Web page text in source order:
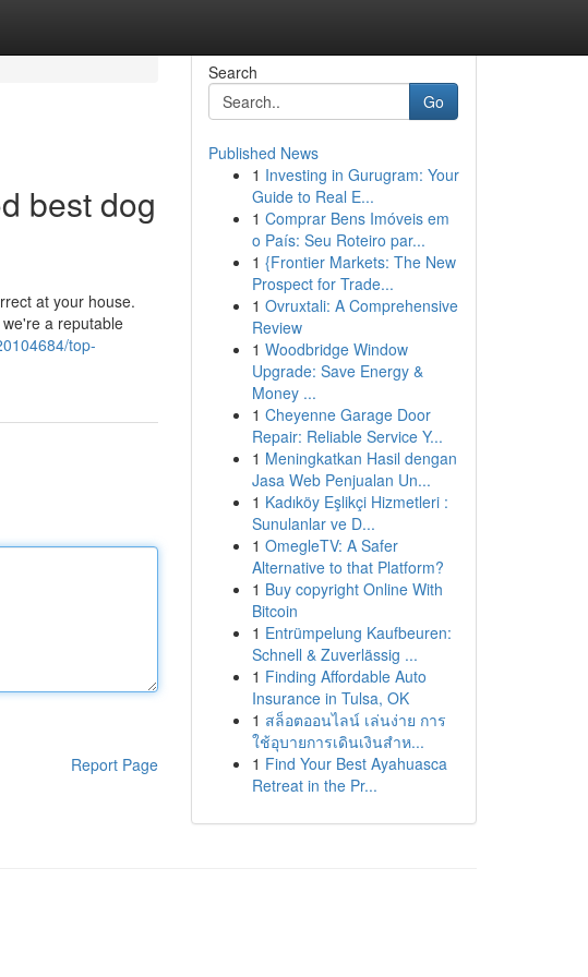
best dog
at your house.
a reputable
top-
Report Page
Search
Go
Published News
1 Investing in Gurugram: Your
Guide to Real E...
1 Comprar Bens Imóveis em
o País: Seu Roteiro par...
1 {Frontier Markets: The New
Prospect for Trade...
1 Ovruxtali: A Comprehensive
Review
1 Woodbridge Window
Upgrade: Save Energy &
Money ...
1 Cheyenne Garage Door
Repair: Reliable Service Y...
1 Meningkatkan Hasil dengan
Jasa Web Penjualan Un...
1 Kadıköy Eşlikçi Hizmetleri :
Sunulanlar ve D...
1 OmegleTV: A Safer
Alternative to that Platform?
1 Buy copyright Online With
Bitcoin
1 Entrümpelung Kaufbeuren:
Schnell & Zuverlässig ...
1 Finding Affordable Auto
Insurance in Tulsa, OK
1 สล็อตออนไลน์ เล่นง่าย การ
ใช้อุบายการเดินเงินสำห...
1 Find Your Best Ayahuasca
Retreat in the Pr...